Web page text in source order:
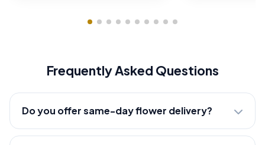
Frequently Asked Questions
Do you offer same-day flower delivery?